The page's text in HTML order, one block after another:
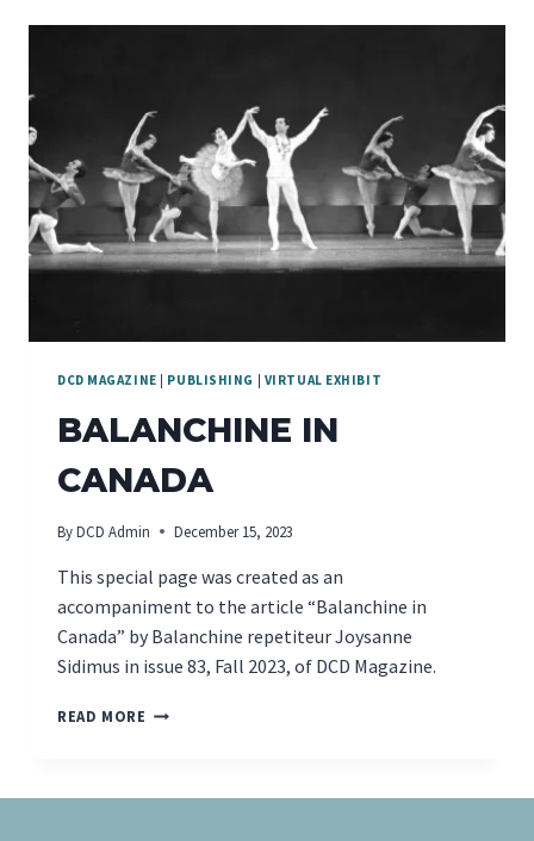
VOICES
DCD MAGAZINE PUBLISHING VIRTUAL EXHIBIT
BALANCHINE IN
CANADA
ByDCD Admin December 15, 2023
This special page was created as an
accompaniment to the article “Balanchine in
Canada” by Balanchine repetiteur Joysanne
Sidimus in issue 83, Fall 2023, of DCD Magazine.
READ MORE BALANCHINE